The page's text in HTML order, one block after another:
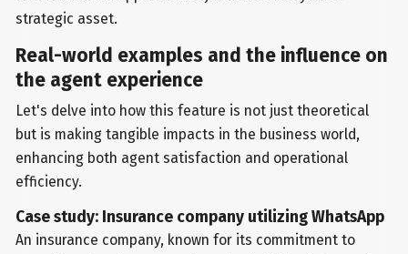
strategic asset.
Real-world examples and the influence on
the agent experience
Let's delve into how this feature is not just theoretical
but is making tangible impacts in the business world,
enhancing both agent satisfaction and operational
efficiency.
Case study: Insurance company utilizing WhatsApp
An insurance company, known for its commitment to